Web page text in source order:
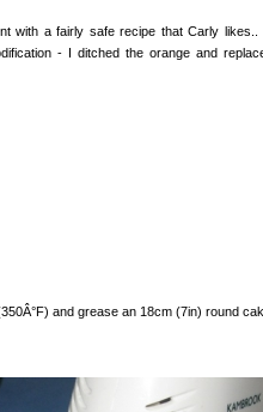
with a fairly safe recipe that Carly
- I ditched the orange and
and grease an 18cm (7in) round